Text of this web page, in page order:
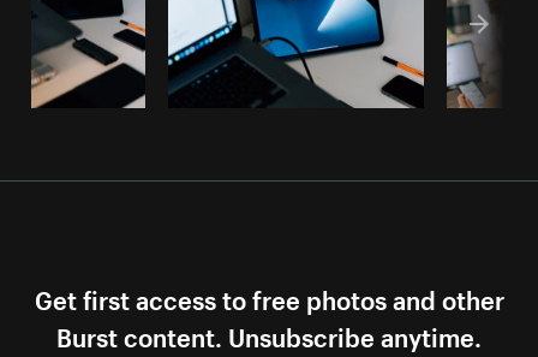
Get first access to free photos and other
Burst content. Unsubscribe anytime.